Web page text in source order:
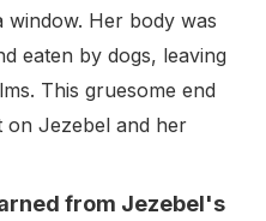
Her body was
eaten by dogs, leaving
This gruesome end
on Jezebel and her
from Jezebel's